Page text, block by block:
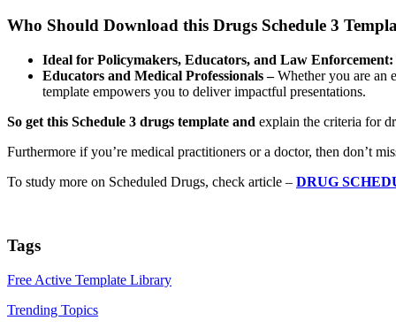
Who Should Download this Drugs Schedule 3
Ideal for Policymakers, Educators, and Law Enforcement:
Educators and Medical Professionals –Whether you are an
template empowers you to deliver impactful presentations.
So get this Schedule 3 drugs template and explain the criteria for
Furthermore if you’re medical practitioners or a doctor, then don’t
To study more on Scheduled Drugs, check article – DRUG
Tags
Free Active Template Library
Trending Topics